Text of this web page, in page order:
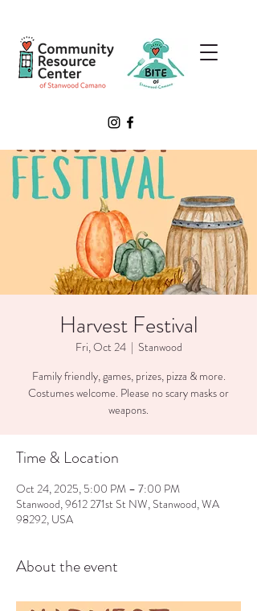
Harvest Festival
Fri, Oct 24
  |
Stanwood
Family friendly, games, prizes, pizza & more.
Costumes welcome. Please no scary masks or
weapons.
Time & Location
Oct 24, 2025, 5:00 PM – 7:00 PM
Stanwood, 9612 271st St NW, Stanwood, WA
98292, USA
About the event